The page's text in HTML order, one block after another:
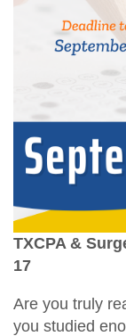
TXCPA &
17
Are you truly
you studied